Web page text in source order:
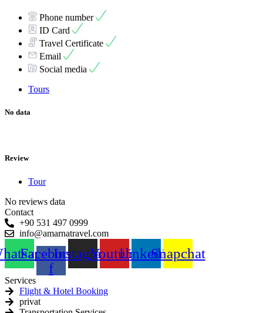
Phone number
ID Card
Travel Certificate
Email
Social media
Tours
No data
Review
Tour
No reviews data
Contact
+90 531 497 0999
info@amarnatravel.com
Facebook-
f
InstagramYoutubeLinkedinSnapchat
Services
Flight & Hotel Booking
privat